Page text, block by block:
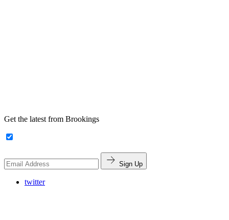
Get the latest from Brookings
Sign Up
twitter